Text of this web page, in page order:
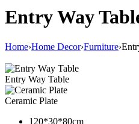
Entry Way
Home›Home Decor›Furniture›
Entry Way Table
Ceramic Plate
120*30*80cm